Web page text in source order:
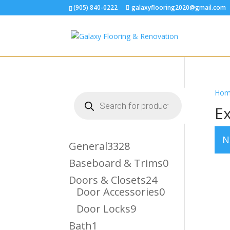
(905) 840-0222 galaxyflooring2020@gmail.com
search
General33283328
Products
Baseboard & Trims00
Doors & Closets2424
Products
Door Accessories00
Door Locks99
Bath1